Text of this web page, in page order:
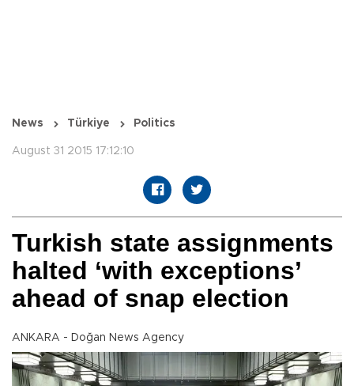
News Türkiye Politics
August 31 2015 17:12:10
Turkish state assignments
halted ‘with exceptions’
ahead of snap election
ANKARA - Doğan News Agency